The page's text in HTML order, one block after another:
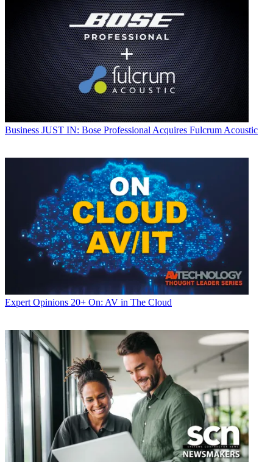
Business JUST IN: Bose Professional Acquires Fulcrum Acoustic
Expert Opinions 20+ On: AV in The Cloud